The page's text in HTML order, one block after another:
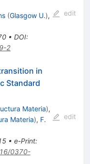
(Glasgow U.),
• DOI:
2
edit
in
Standard
Materia),
Materia), F.
• e-Print:
0370-
edit